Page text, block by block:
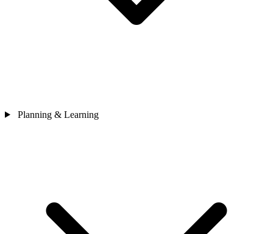
Planning & Learning